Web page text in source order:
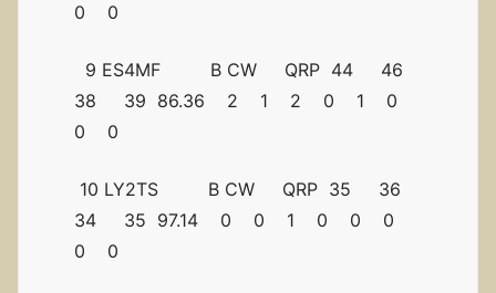
0 0
9 ES4MF B CW QRP 44 46
38 39 86.36 2 1 2 0 1 0
0 0
10 LY2TS B CW QRP 35 36
34 35 97.14 0 0 1 0 0 0
0 0